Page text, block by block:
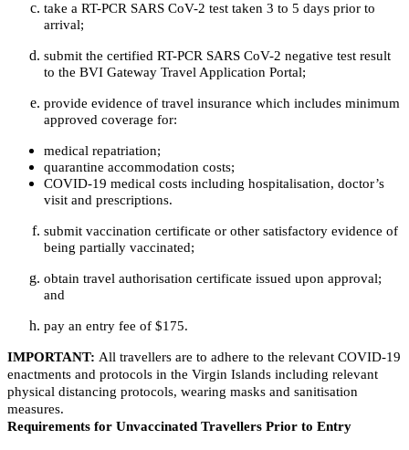
take a RT-PCR SARS CoV-2 test taken 3 to 5 days prior to
arrival;
submit the certified RT-PCR SARS CoV-2 negative test result
to the BVI Gateway Travel Application Portal;
provide evidence of travel insurance which includes minimum
approved coverage for:
medical repatriation;
quarantine accommodation costs;
COVID-19 medical costs including hospitalisation, doctor’s
visit and prescriptions.
submit vaccination certificate or other satisfactory evidence of
being partially vaccinated;
obtain travel authorisation certificate issued upon approval;
and
pay an entry fee of $175.
IMPORTANT: All travellers are to adhere to the relevant COVID-19
enactments and protocols in the Virgin Islands including relevant
physical distancing protocols, wearing masks and sanitisation
measures.
Requirements for Unvaccinated Travellers Prior to Entry